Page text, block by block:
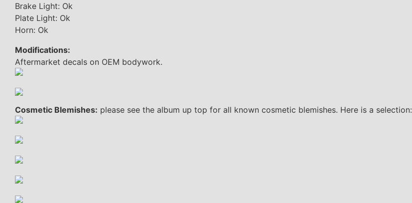
Brake Light: Ok
Plate Light: Ok
Horn: Ok
Modifications:
Aftermarket decals on OEM bodywork.
Cosmetic Blemishes: please see the album up top for all known cosmetic blemishes. Here is a selection: